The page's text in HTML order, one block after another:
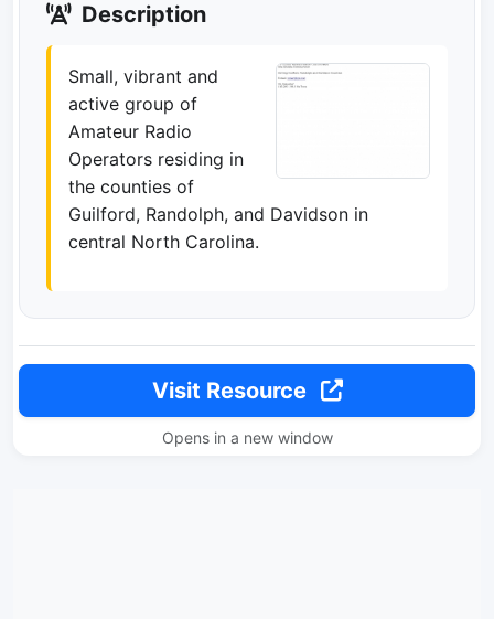
Description
Small, vibrant and
active group of
Amateur Radio
Operators residing in
the counties of
Guilford, Randolph, and Davidson in
central North Carolina.
Visit Resource
Opens in a new window